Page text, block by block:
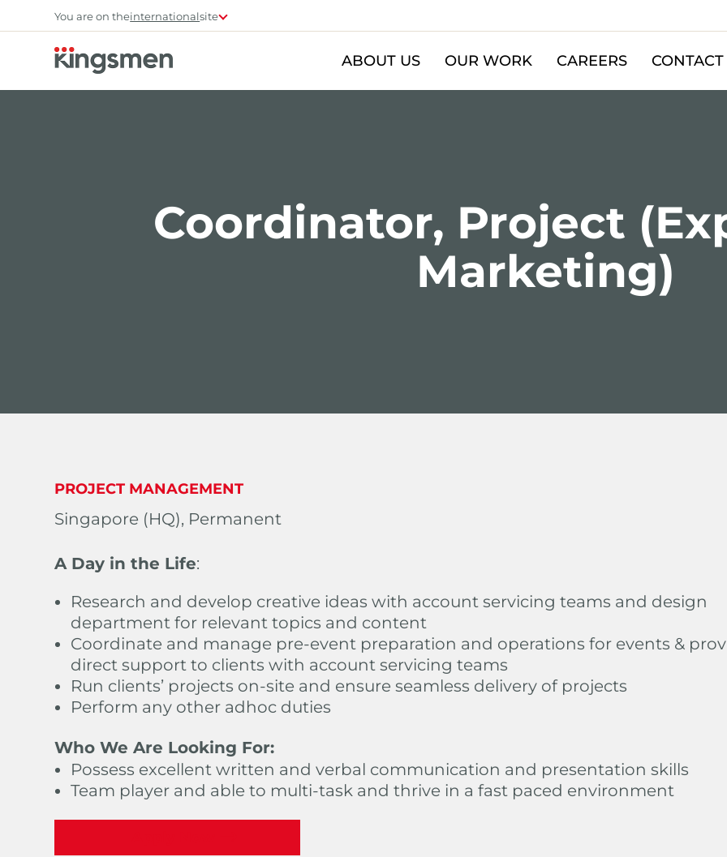
You are on theinternationalsite
ABOUT US OUR WORK CAREERS
Coordinator, Project
Marketing)
PROJECT MANAGEMENT
Singapore (HQ), Permanent
A Day in the Life:
Research and develop creative ideas with account servicing teams and design
department for relevant topics and content
Coordinate and manage pre-event preparation and operations for events &
direct support to clients with account servicing teams
Run clients’ projects on-site and ensure seamless delivery of projects
Perform any other adhoc duties
Who We Are Looking For:
Possess excellent written and verbal communication and presentation skills
Team player and able to multi-task and thrive in a fast paced environment